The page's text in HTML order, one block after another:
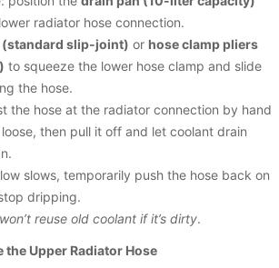
radiator hose connection.
slip-joint) or hose clamp pliers
to squeeze the lower hose clamp and slide
the hose.
the hose at the radiator connection by hand
then pull it off and let coolant drain
slows, temporarily push the hose back on
dripping.
reuse old coolant if it’s dirty.
the Upper Radiator Hose